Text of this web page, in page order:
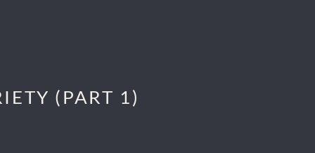
(PART 1)